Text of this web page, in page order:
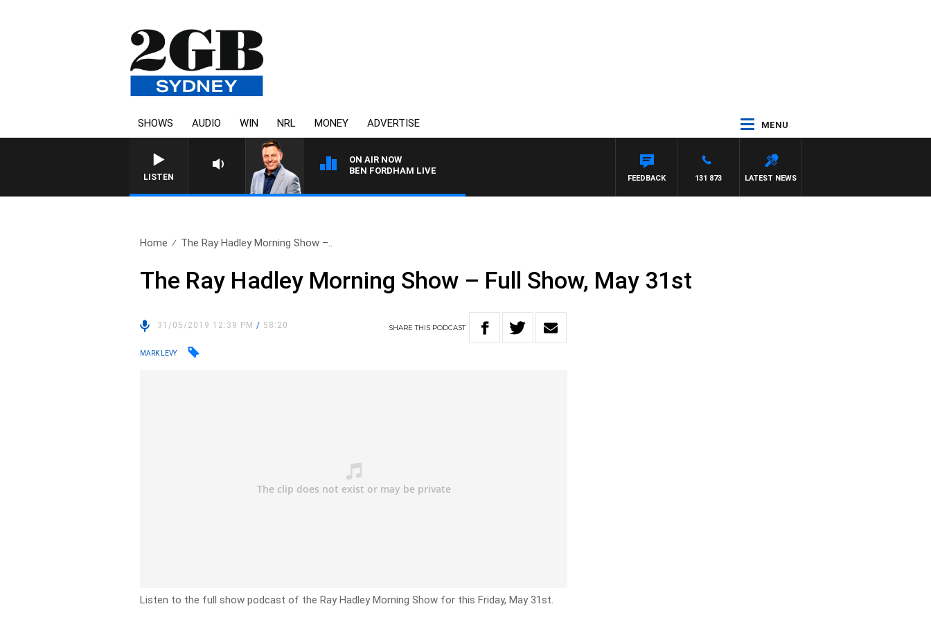
SHOWS AUDIO WIN NRL MONEY ADVERTISE MENU
LISTEN
ON AIR NOW
BEN FORDHAM LIVE
LATEST NEWS
131 873
FEEDBACK
Home The Ray Hadley Morning Show –..
The Ray Hadley Morning Show – Full Show, May 31st
31/05/2019 12:39 PM/ 58:20 SHARETHIS PODCAST
MARK LEVY
Listen to the full show podcast of the Ray Hadley Morning Show for this Friday, May 31st.